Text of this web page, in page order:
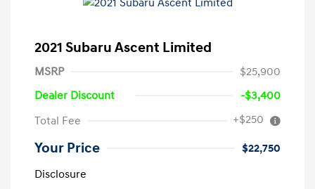
2021 Subaru Ascent Limited
MSRP
$25,900
Dealer Discount
-$3,400
Total Fee
+$250
Your Price
$22,750
Disclosure